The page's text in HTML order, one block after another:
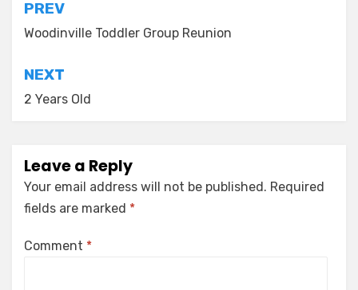
Post
navigation
PREV
Woodinville Toddler Group Reunion
NEXT
2 Years Old
Leave a Reply
Your email address will not be published. Required
fields are marked *
Comment *